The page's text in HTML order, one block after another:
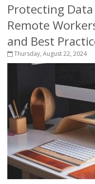
Protecting
Remote
and Best
Thursday, August 22, 2024